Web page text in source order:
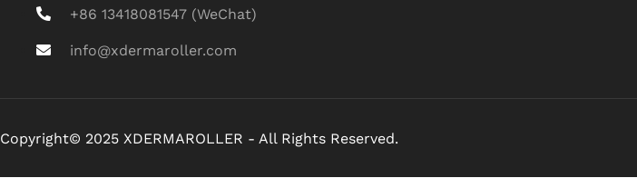
+86 13418081547 (WeChat)
info@xdermaroller.com
Copyright© 2025 XDERMAROLLER - All Rights Reserved.